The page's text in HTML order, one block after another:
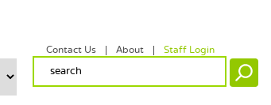
SEARCH FORM
Search
SECONDARY MENU
Contact Us About Staff Login